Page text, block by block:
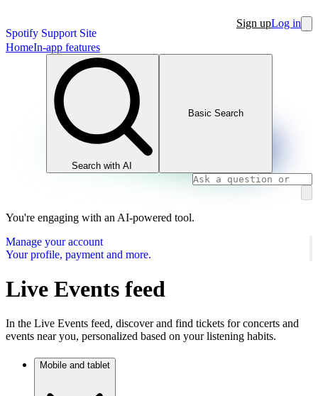
Spotify Support Site
Sign upLog in
HomeIn-app features
Search with AI
Basic Search
You're engaging with an AI-powered tool.
Manage your account
Your profile, payment and more.
Live Events feed
In the Live Events feed, discover and find tickets for concerts and
events near you, personalized based on your listening habits.
Mobile and tablet